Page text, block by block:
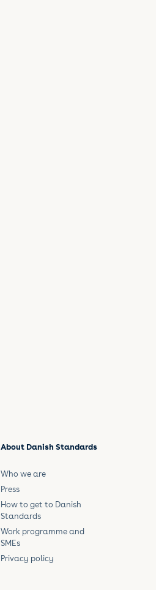
About Danish Standards
Who we are
Press
How to get to Danish
Standards
Work programme and
SMEs
Privacy policy